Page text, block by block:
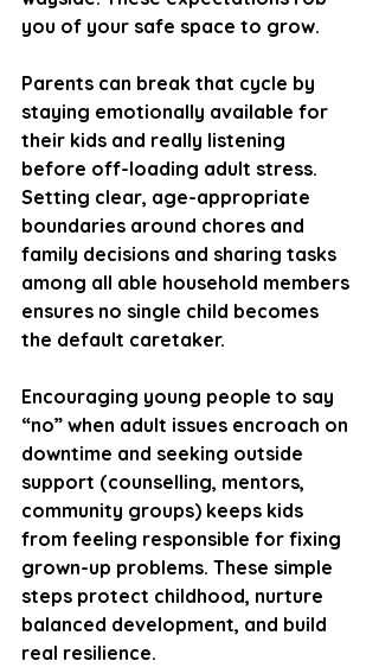
you of your safe space to grow.
Parents can break that cycle by
staying emotionally available for
their kids and really listening
before off-loading adult stress.
Setting clear, age-appropriate
boundaries around chores and
family decisions and sharing tasks
among all able household members
ensures no single child becomes
the default caretaker.
Encouraging young people to say
“no” when adult issues encroach on
downtime and seeking outside
support (counselling, mentors,
community groups) keeps kids
from feeling responsible for fixing
grown-up problems. These simple
steps protect childhood, nurture
balanced development, and build
real resilience.